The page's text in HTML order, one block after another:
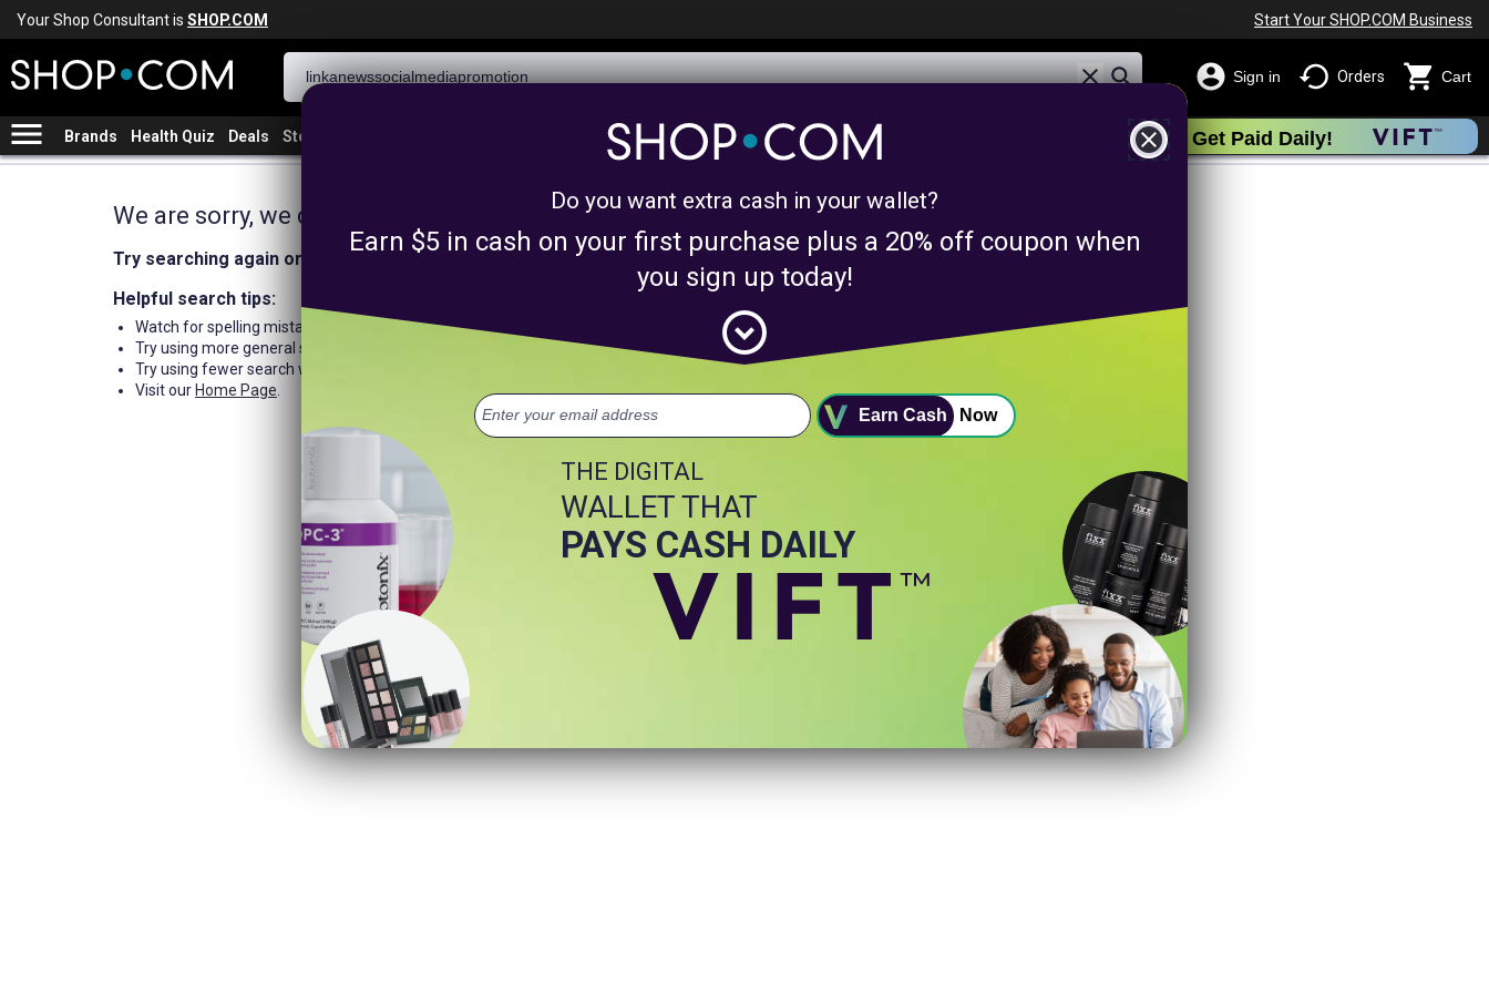
Your Shop Consultant is SHOP.COM Start Your SHOP.COM Business
Sign in Orders Cart
menu Brands Health Quiz Deals Stores $6,073,506,282 Awarded in Cash! Learn More Get Paid Daily!
We are sorry, we could not find any product matches for linkanewssocialmediapromotion
Try searching again or browse our departments above.
Helpful search tips:
Watch for spelling mistakes or typos.
Try using more general search word(s) for your product.
Try using fewer search words.
Visit our Home Page
close
Do you want extra cash in your wallet?
Earn $5 in cash on your first purchase plus a 20% off coupon when
you sign up today!
expand_circle_down
Earn Cash Now
THE DIGITAL
WALLET THAT
PAYS CASH DAILY